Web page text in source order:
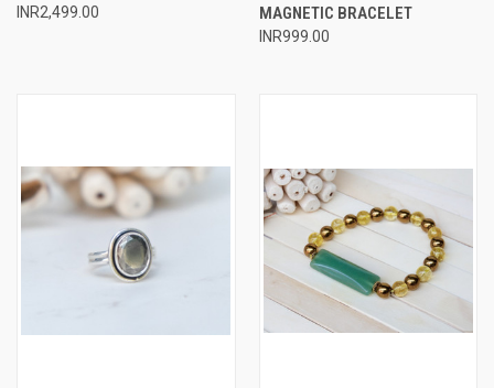
INR2,499.00
MAGNETIC BRACELET
INR999.00